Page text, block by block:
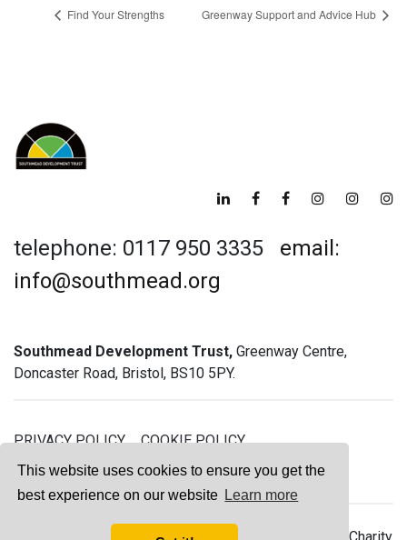
This website uses cookies to ensure you get the
best experience on our website Learn more
Find Your Strengths Greenway Support and Advice Hub
telephone: 0117 950 3335 email:
info@southmead.org
Southmead Development Trust, Greenway Centre,
Doncaster Road, Bristol, BS10 5PY.
PRIVACY POLICY
COOKIE POLICY
GREENWAY GYM MEMBERSHIP TERMS